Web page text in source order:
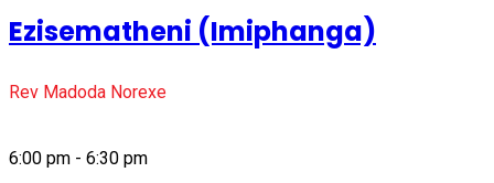
Ezisematheni (Imiphanga)
Rev Madoda Norexe
6:00 pm - 6:30 pm